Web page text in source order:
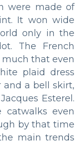
were made of
It won wide
only in the
The French
that even
plaid dress
a bell skirt,
Esterel.
catwalks even
by that time
main trends